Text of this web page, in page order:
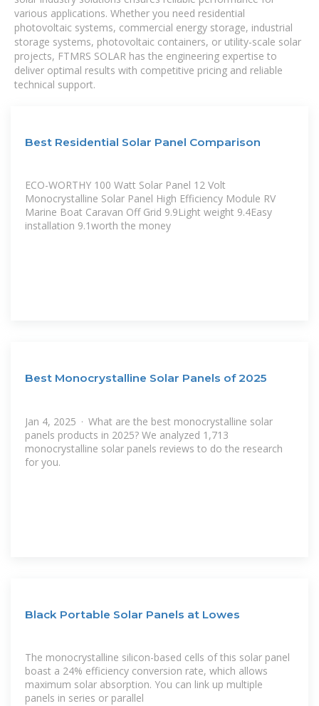
various applications. Whether you need residential
photovoltaic systems, commercial energy storage, industrial
storage systems, photovoltaic containers, or utility-scale solar
projects, FTMRS SOLAR has the engineering expertise to
deliver optimal results with competitive pricing and reliable
technical support.
Best Residential Solar Panel Comparison
ECO-WORTHY 100 Watt Solar Panel 12 Volt
Monocrystalline Solar Panel High Efficiency Module RV
Marine Boat Caravan Off Grid 9.9Light weight 9.4Easy
installation 9.1worth the money
Best Monocrystalline Solar Panels of 2025
Jan 4, 2025 · What are the best monocrystalline solar
panels products in 2025? We analyzed 1,713
monocrystalline solar panels reviews to do the research
for you.
Black Portable Solar Panels at Lowes
The monocrystalline silicon-based cells of this solar panel
boast a 24% efficiency conversion rate, which allows
maximum solar absorption. You can link up multiple
panels in series or parallel